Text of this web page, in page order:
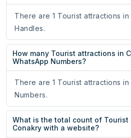
There are 1 Tourist attractions
Handles.
How many Tourist attractions in
WhatsApp Numbers?
There are 1 Tourist attractions
Numbers.
What is the total count of Tourist
Conakry with a website?